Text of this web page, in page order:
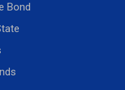
Bond